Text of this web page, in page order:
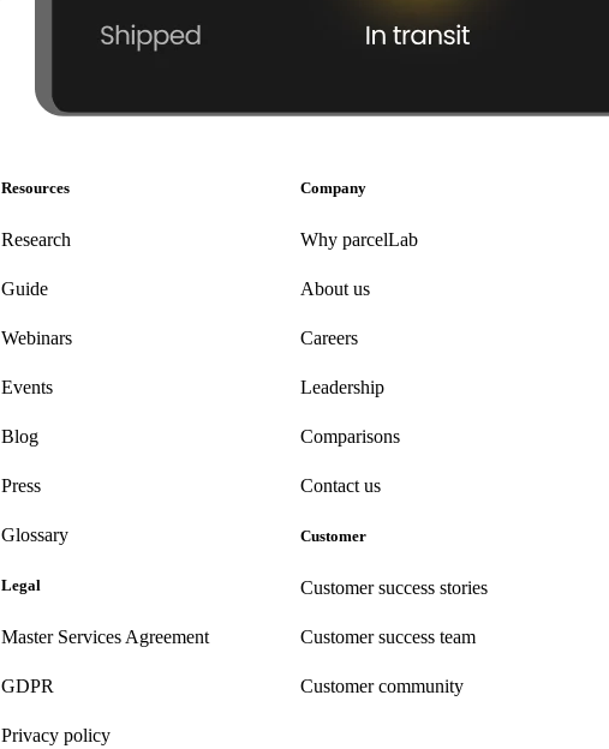
Resources
Research
Guide
Webinars
Events
Blog
Press
Glossary
Legal
Master Services Agreement
GDPR
Privacy policy
Company
Why parcelLab
About us
Careers
Leadership
Comparisons
Contact us
Customer
Customer success stories
Customer success team
Customer community